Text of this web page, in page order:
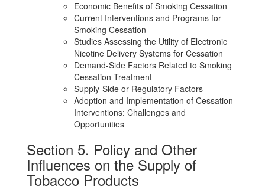
Economic Benefits of Smoking Cessation
Current Interventions and Programs for
Smoking Cessation
Studies Assessing the Utility of Electronic
Nicotine Delivery Systems for Cessation
Demand-Side Factors Related to Smoking
Cessation Treatment
Supply-Side or Regulatory Factors
Adoption and Implementation of Cessation
Interventions: Challenges and
Opportunities
Section 5. Policy and Other
Influences on the Supply of
Tobacco Products